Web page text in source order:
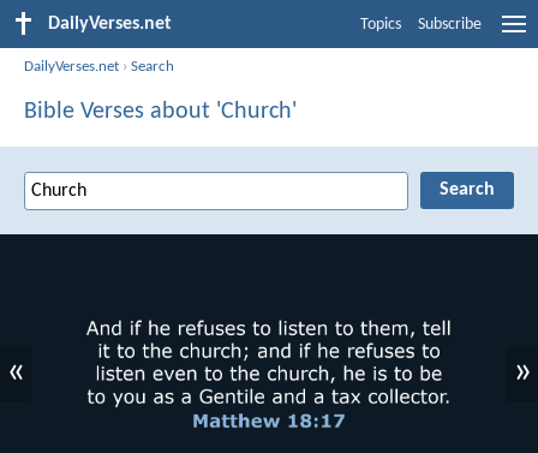
DailyVerses.net Topics Subscribe
DailyVerses.net ›Search
Bible Verses about 'Church'
« »